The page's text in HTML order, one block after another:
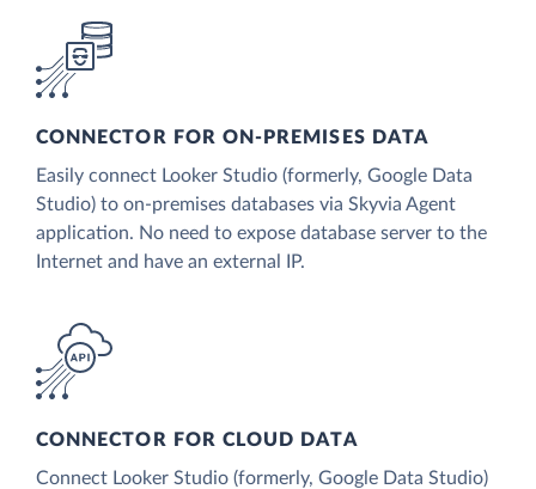
CONNECTOR FOR ON-PREMISES DATA
Easily connect Looker Studio (formerly, Google Data
Studio) to on-premises databases via Skyvia Agent
application. No need to expose database server to the
Internet and have an external IP.
CONNECTOR FOR CLOUD DATA
Connect Looker Studio (formerly, Google Data Studio)